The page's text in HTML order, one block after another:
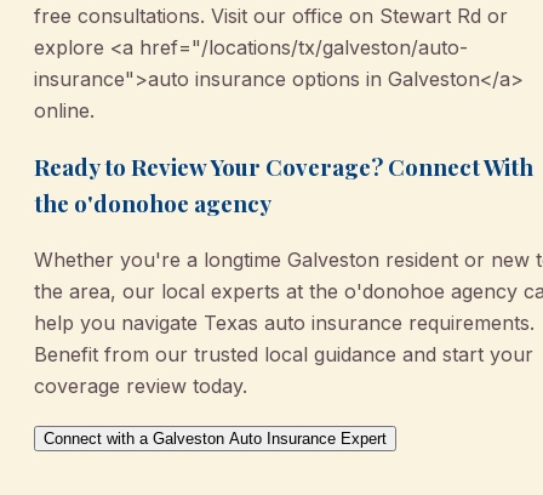
free consultations. Visit our office on Stewart Rd or
explore <a href="/locations/tx/galveston/auto-
insurance">auto insurance options in Galveston</a>
online.
Ready to Review Your Coverage? Connect With
the o'donohoe agency
Whether you're a longtime Galveston resident or new
the area, our local experts at the o'donohoe agency
help you navigate Texas auto insurance requirements.
Benefit from our trusted local guidance and start your
coverage review today.
Connect with a Galveston Auto Insurance Expert